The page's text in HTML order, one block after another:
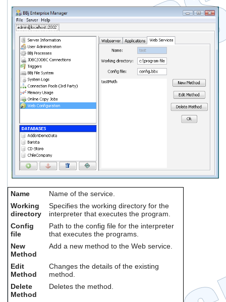
Name
Name of the service.
Working
directory
Specifies the working directory for the
interpreter that executes the program.
Config
file
Path to the config file for the interpreter
that executes the programs.
New
Method
Add a new method to the Web service.
Edit
Method
Changes the details of the existing
method.
Delete
Method
Deletes the method.